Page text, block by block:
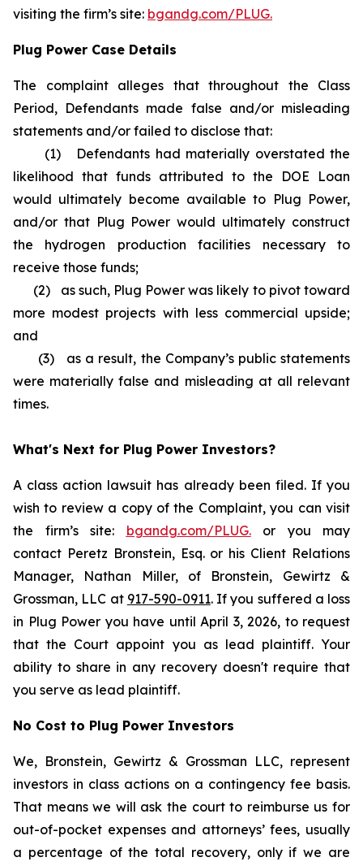
visiting the firm’s site: bgandg.com/PLUG.
Plug Power Case Details
The complaint alleges that throughout the Class
Period, Defendants made false and/or misleading
statements and/or failed to disclose that:
(1) Defendants had materially overstated the
likelihood that funds attributed to the DOE Loan
would ultimately become available to Plug Power,
and/or that Plug Power would ultimately construct
the hydrogen production facilities necessary to
receive those funds;
(2) as such, Plug Power was likely to pivot toward
more modest projects with less commercial upside;
and
(3) as a result, the Company’s public statements
were materially false and misleading at all relevant
times.
What's Next for Plug Power Investors?
A class action lawsuit has already been filed. If you
wish to review a copy of the Complaint, you can visit
the firm’s site: bgandg.com/PLUG.or you may
contact Peretz Bronstein, Esq. or his Client Relations
Manager, Nathan Miller, of Bronstein, Gewirtz &
Grossman, LLC at 917-590-0911. If you suffered a loss
in Plug Power you have until April 3, 2026, to request
that the Court appoint you as lead plaintiff. Your
ability to share in any recovery doesn't require that
you serve as lead plaintiff.
No Cost to Plug Power Investors
We, Bronstein, Gewirtz & Grossman LLC, represent
investors in class actions on a contingency fee basis.
That means we will ask the court to reimburse us for
out-of-pocket expenses and attorneys’ fees, usually
a percentage of the total recovery, only if we are